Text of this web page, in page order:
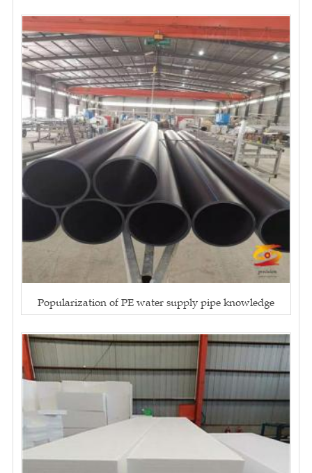
Popularization of PE water supply pipe knowledge